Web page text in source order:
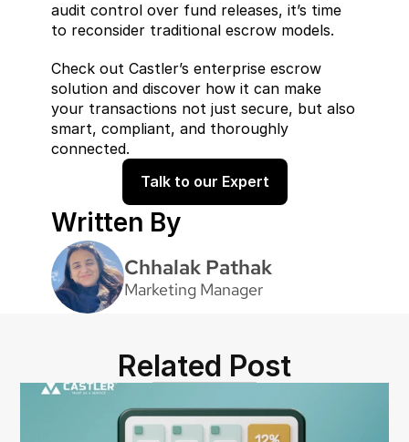
audit control over fund releases, it’s time
to reconsider traditional escrow models.
Check out Castler’s enterprise escrow
solution and discover how it can make
your transactions not just secure, but also
smart, compliant, and thoroughly
connected.
Talk to our Expert
Written By
Chhalak Pathak
Marketing Manager
Related Post